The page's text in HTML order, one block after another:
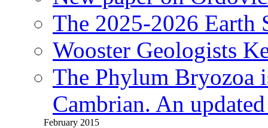
The 2025-2026 Earth
Wooster Geologists
The Phylum Bryozoa
Cambrian. An
February 2015